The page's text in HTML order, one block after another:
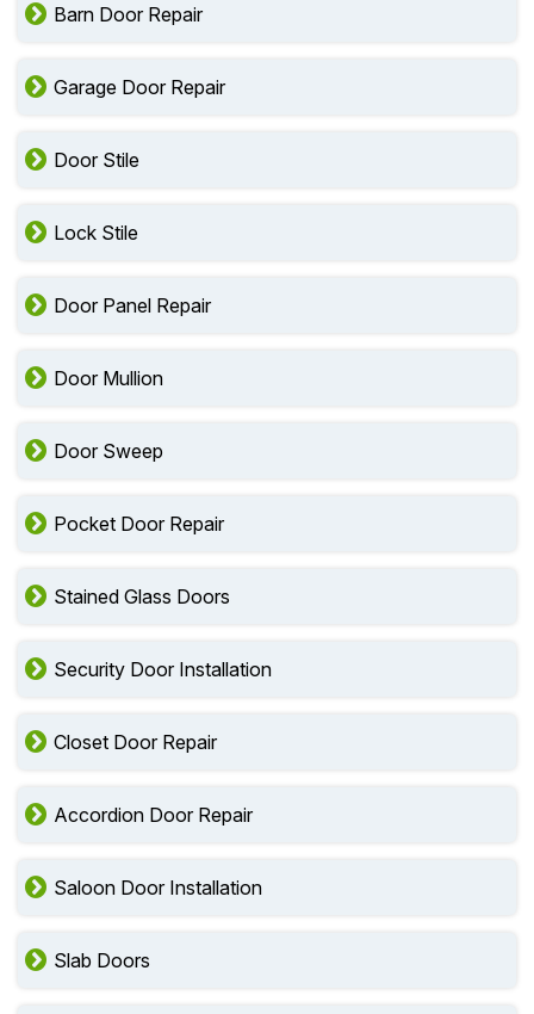
Front Door Replacement
Barn Door Repair
Garage Door Repair
Door Stile
Lock Stile
Door Panel Repair
Door Mullion
Door Sweep
Pocket Door Repair
Stained Glass Doors
Security Door Installation
Closet Door Repair
Accordion Door Repair
Saloon Door Installation